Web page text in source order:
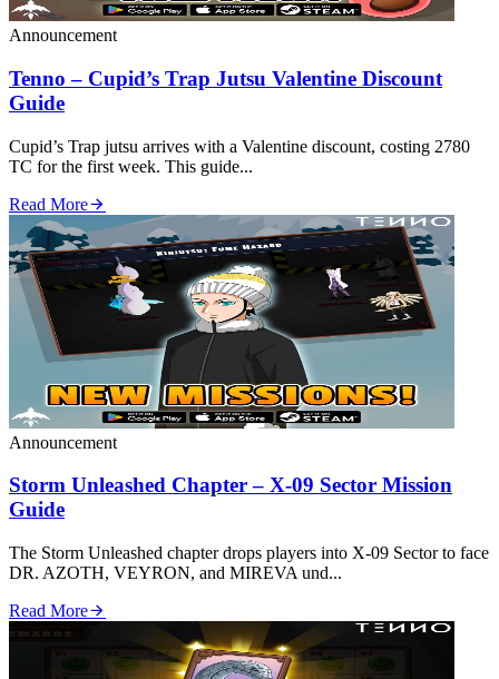
Announcement
Tenno – Cupid’s Trap Jutsu Valentine Discount
Guide
Cupid’s Trap jutsu arrives with a Valentine discount, costing 2780
TC for the first week. This guide...
Read More
Announcement
Storm Unleashed Chapter – X‑09 Sector Mission
Guide
The Storm Unleashed chapter drops players into X‑09 Sector to face
DR. AZOTH, VEYRON, and MIREVA und...
Read More